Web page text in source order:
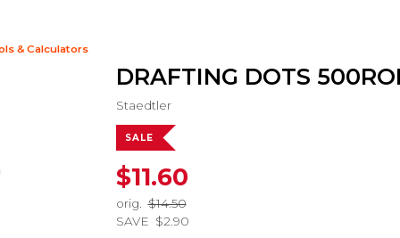
& Calculators
DRAFTING DOTS
Staedtler
SALE
$11.60
orig.
$14.50
SAVE $2.90